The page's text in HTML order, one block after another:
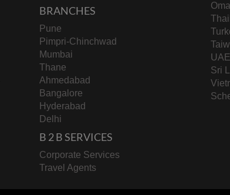
BRANCHES
Pune
Pimpri-Chinchwad
Mumbai
Thane
Ahmedabad
Bangalore
Hyderabad
Delhi
B 2 B SERVICES
Corporate Services
Travel Agents
Sri